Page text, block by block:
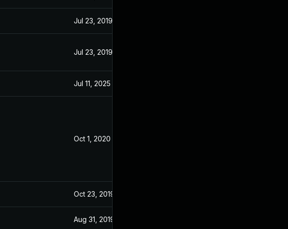
Jul 23, 2019
Jul 23, 2019
Jul 11, 2025
Oct 1, 2020
Oct 23, 2019
Aug 31, 2019